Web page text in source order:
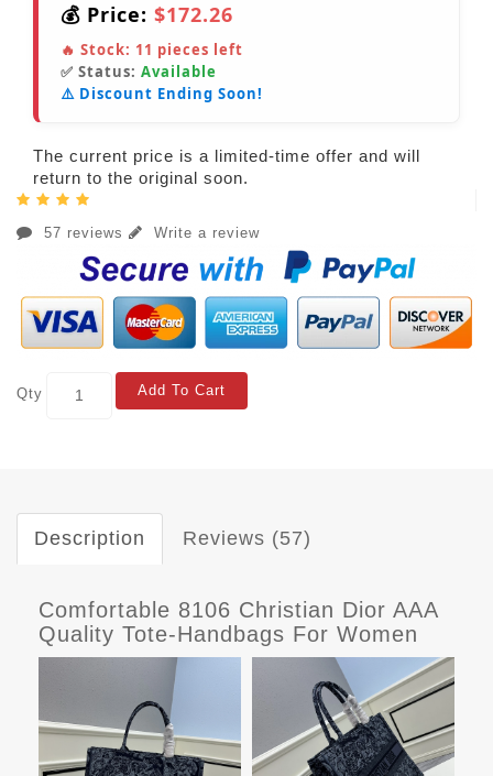
💰 Price: $172.26
🔥 Stock: 11 pieces left
✅ Status: Available
⚠️ Discount Ending Soon!
The current price is a limited-time offer and will
return to the original soon.
57 reviews Write a review
Qty Add To Cart
Description Reviews (57)
Comfortable 8106 Christian Dior AAA
Quality Tote-Handbags For Women